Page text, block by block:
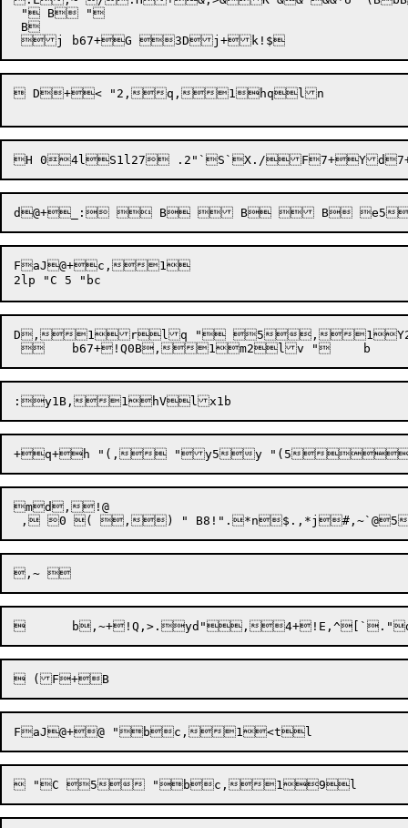
" B "
B
 D+< "2,q,1hqln
FaJ@+c,1
D,1rlq " 5,1Y2l
md,!@